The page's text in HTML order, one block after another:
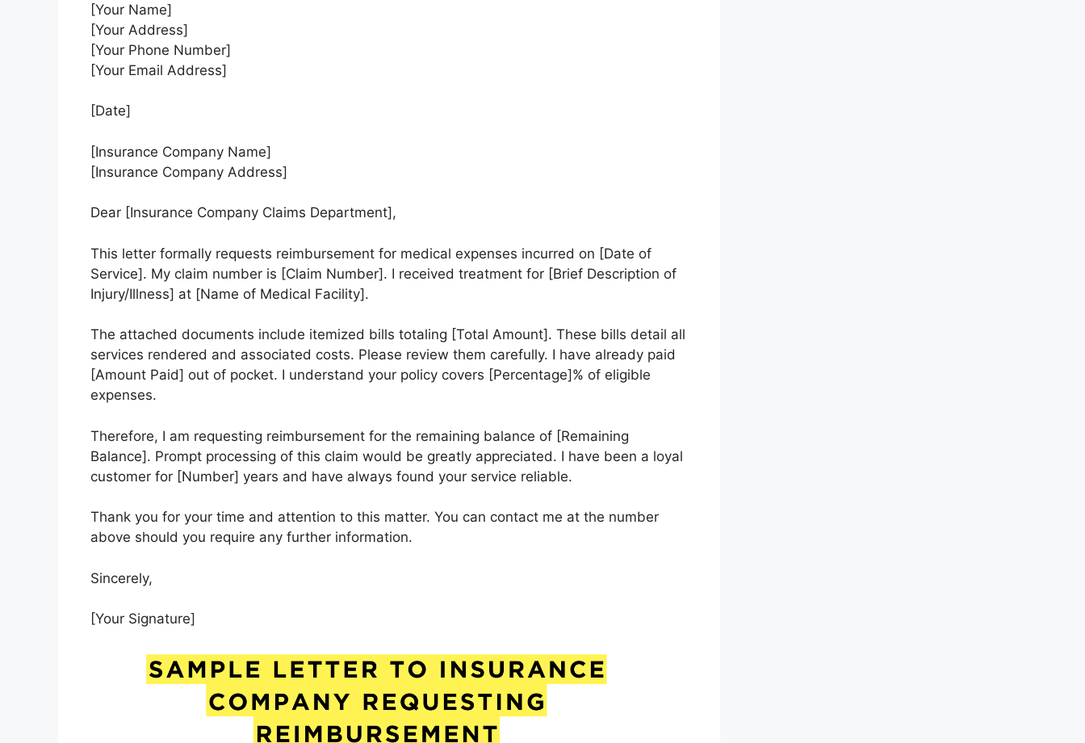
[Your Name]
[Your Address]
[Your Phone Number]
[Your Email Address]
[Date]
[Insurance Company Name]
[Insurance Company Address]
Dear [Insurance Company Claims Department],
This letter formally requests reimbursement for medical expenses incurred on [Date of
Service]. My claim number is [Claim Number]. I received treatment for [Brief Description of
Injury/Illness] at [Name of Medical Facility].
The attached documents include itemized bills totaling [Total Amount]. These bills detail all
services rendered and associated costs. Please review them carefully. I have already paid
[Amount Paid] out of pocket. I understand your policy covers [Percentage]% of eligible
expenses.
Therefore, I am requesting reimbursement for the remaining balance of [Remaining
Balance]. Prompt processing of this claim would be greatly appreciated. I have been a loyal
customer for [Number] years and have always found your service reliable.
Thank you for your time and attention to this matter. You can contact me at the number
above should you require any further information.
Sincerely,
[Your Signature]